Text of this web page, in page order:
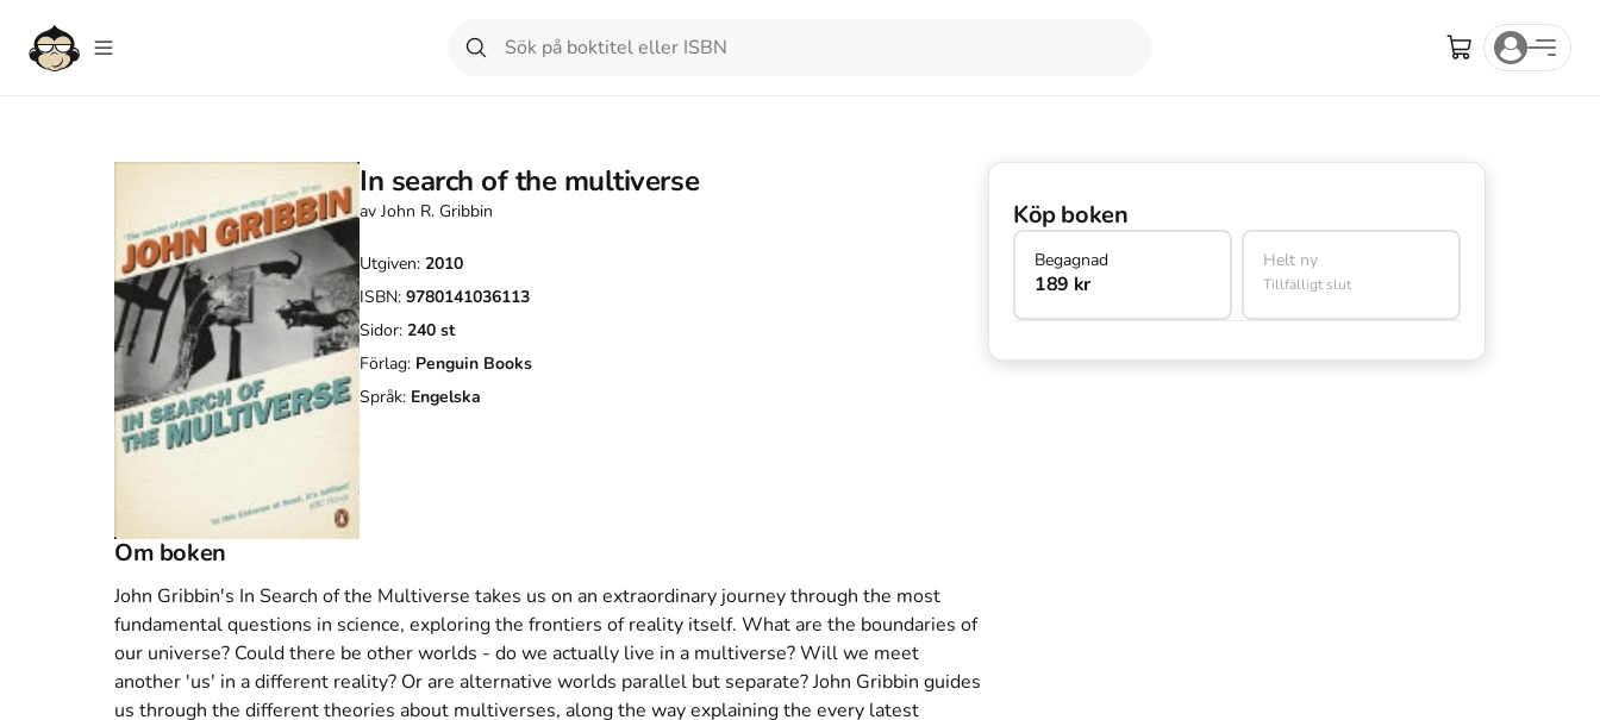
In search of the multiverse
av John R. Gribbin
Utgiven: 2010
ISBN: 9780141036113
Sidor: 240 st
Förlag: Penguin Books
Språk: Engelska
Om boken
John Gribbin's In Search of the Multiverse takes us on an extraordinary journey through the most
fundamental questions in science, exploring the frontiers of reality itself. What are the boundaries of
our universe? Could there be other worlds - do we actually live in a multiverse? Will we meet
another 'us' in a different reality? Or are alternative worlds parallel but separate? John Gribbin guides
us through the different theories about multiverses, along the way explaining the every latest
Köp boken
Begagnad
189 kr
Helt ny
Tillfälligt slut